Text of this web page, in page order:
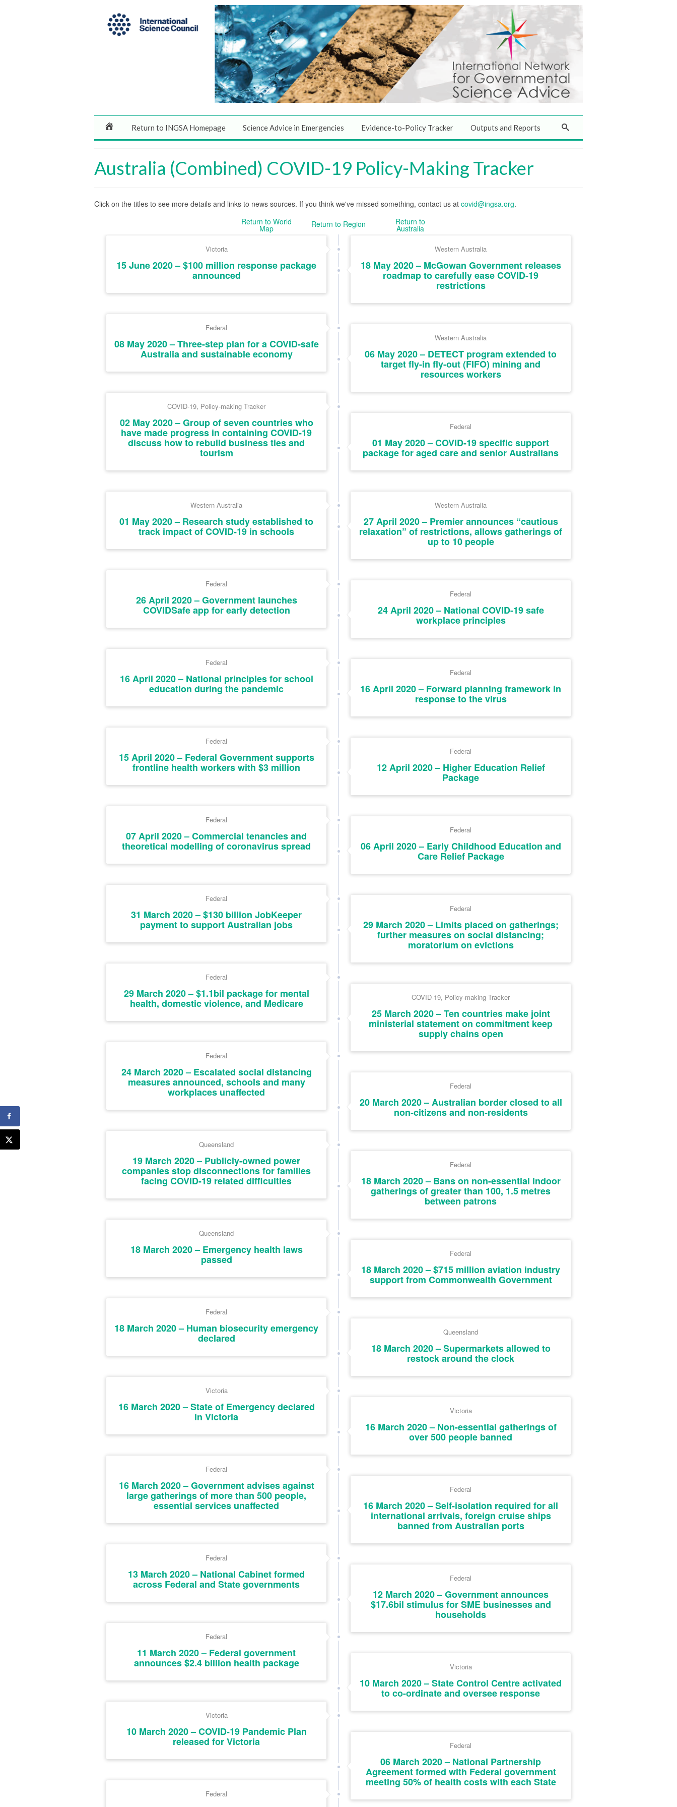
Return to INGSA Homepage Science Advice in Emergencies Evidence-to-Policy Tracker Outputs and Reports
Australia (Combined) COVID-19 Policy-Making Tracker
Click on the titles to see more details and links to news sources. If you think we've missed something, contact us at covid@ingsa.org.
Return to World
Map Return to Region Return to
Australia
Victoria
15 June 2020 – $100 million response package
announced
Western Australia
18 May 2020 – McGowan Government releases
roadmap to carefully ease COVID-19
restrictions
Federal
08 May 2020 – Three-step plan for a COVID-safe
Australia and sustainable economy
Western Australia
06 May 2020 – DETECT program extended to
target fly-in fly-out (FIFO) mining and
resources workers
COVID-19, Policy-making Tracker
02 May 2020 – Group of seven countries who
have made progress in containing COVID-19
discuss how to rebuild business ties and
tourism
Federal
01 May 2020 – COVID-19 specific support
package for aged care and senior Australians
Western Australia
01 May 2020 – Research study established to
track impact of COVID-19 in schools
Western Australia
27 April 2020 – Premier announces “cautious
relaxation” of restrictions, allows gatherings of
up to 10 people
Federal
26 April 2020 – Government launches
COVIDSafe app for early detection
Federal
24 April 2020 – National COVID-19 safe
workplace principles
Federal
16 April 2020 – National principles for school
education during the pandemic
Federal
16 April 2020 – Forward planning framework in
response to the virus
Federal
15 April 2020 – Federal Government supports
frontline health workers with $3 million
Federal
12 April 2020 – Higher Education Relief
Package
Federal
07 April 2020 – Commercial tenancies and
theoretical modelling of coronavirus spread
Federal
06 April 2020 – Early Childhood Education and
Care Relief Package
Federal
31 March 2020 – $130 billion JobKeeper
payment to support Australian jobs
Federal
29 March 2020 – Limits placed on gatherings;
further measures on social distancing;
moratorium on evictions
Federal
29 March 2020 – $1.1bil package for mental
health, domestic violence, and Medicare COVID-19, Policy-making Tracker
25 March 2020 – Ten countries make joint
ministerial statement on commitment keep
supply chains open
Federal
24 March 2020 – Escalated social distancing
measures announced, schools and many
workplaces unaffected Federal
20 March 2020 – Australian border closed to all
non-citizens and non-residents
Queensland
19 March 2020 – Publicly-owned power
companies stop disconnections for families
facing COVID-19 related difficulties
Federal
18 March 2020 – Bans on non-essential indoor
gatherings of greater than 100, 1.5 metres
between patrons
Queensland
18 March 2020 – Emergency health laws
passed Federal
18 March 2020 – $715 million aviation industry
support from Commonwealth Government
Federal
18 March 2020 – Human biosecurity emergency
declared Queensland
18 March 2020 – Supermarkets allowed to
restock around the clock
Victoria
16 March 2020 – State of Emergency declared
in Victoria Victoria
16 March 2020 – Non-essential gatherings of
over 500 people banned
Federal
16 March 2020 – Government advises against
large gatherings of more than 500 people,
essential services unaffected
Federal
16 March 2020 – Self-isolation required for all
international arrivals, foreign cruise ships
banned from Australian ports
Federal
13 March 2020 – National Cabinet formed
across Federal and State governments Federal
12 March 2020 – Government announces
$17.6bil stimulus for SME businesses and
households
Federal
11 March 2020 – Federal government
announces $2.4 billion health package Victoria
10 March 2020 – State Control Centre activated
to co-ordinate and oversee response
Victoria
10 March 2020 – COVID-19 Pandemic Plan
released for Victoria Federal
06 March 2020 – National Partnership
Agreement formed with Federal government
meeting 50% of health costs with each State
Federal